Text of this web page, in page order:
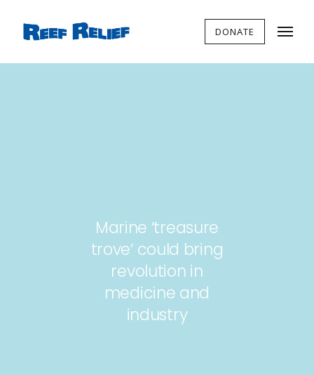
DONATE
Marine ‘treasure
trove’ could bring
revolution in
medicine and
industry